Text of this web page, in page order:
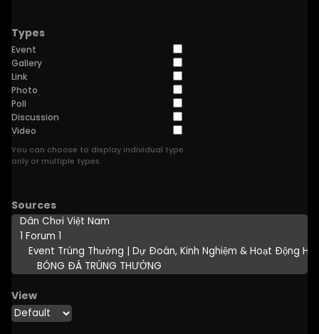
Types
Event
Gallery
Link
Photo
Poll
Discussion
Video
You can choose to display individual type
only or multiple types.
Sources
View